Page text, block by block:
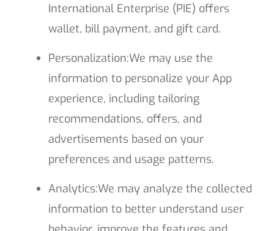
International Enterprise (PIE) offers
wallet, bill payment, and gift card.
Personalization:We may use the
information to personalize your App
experience, including tailoring
recommendations, offers, and
advertisements based on your
preferences and usage patterns.
Analytics:We may analyze the collected
information to better understand user